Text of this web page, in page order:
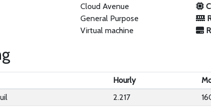
Cloud Avenue
General Purpose
Virtual machine
Hourly
2.217